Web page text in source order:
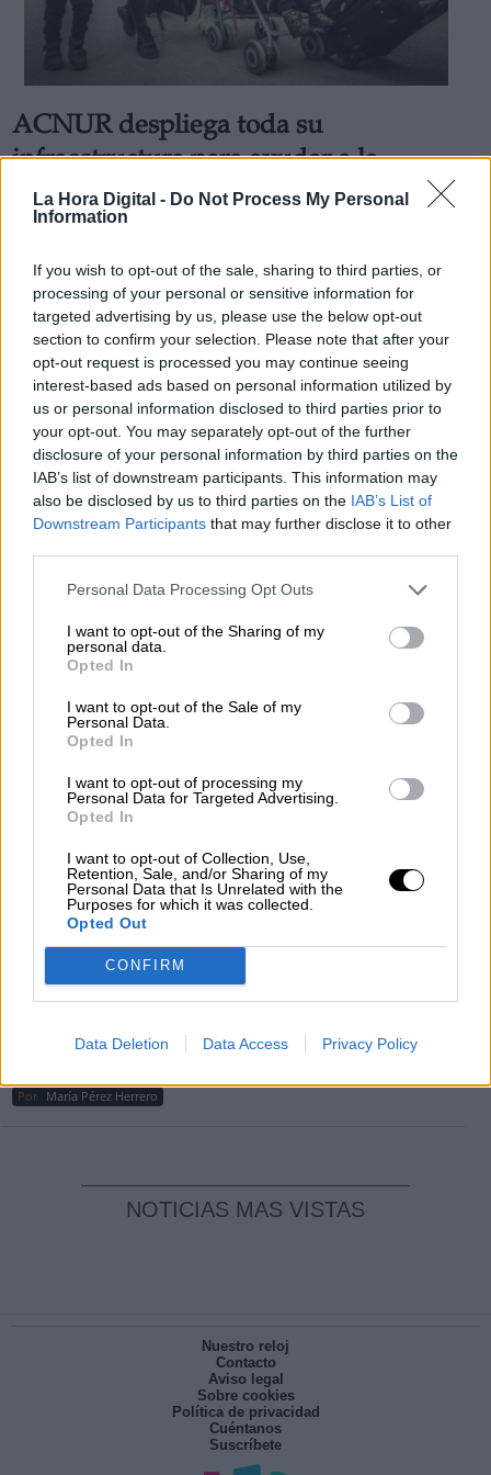
La Hora Digital - Do Not Process My Personal
Information
If you wish to opt-out of the sale, sharing to third parties, or
processing of your personal or sensitive information for
targeted advertising by us, please use the below opt-out
section to confirm your selection. Please note that after your
opt-out request is processed you may continue seeing
interest-based ads based on personal information utilized by
us or personal information disclosed to third parties prior to
your opt-out. You may separately opt-out of the further
disclosure of your personal information by third parties on the
IAB’s list of downstream participants. This information may
also be disclosed by us to third parties on the IAB’s List of
Downstream Participants that may further disclose it to other
Personal Data Processing Opt Outs
I want to opt-out of the Sharing of my
personal data.
Opted In
I want to opt-out of the Sale of my
Personal Data.
Opted In
I want to opt-out of processing my
Personal Data for Targeted Advertising.
Opted In
I want to opt-out of Collection, Use,
Retention, Sale, and/or Sharing of my
Personal Data that Is Unrelated with the
Purposes for which it was collected.
Opted Out
CONFIRM
Data Deletion Data Access Privacy Policy
ACNUR despliega toda su
infraestructura para ayudar a la
población desplazada de Ucrania
En tan solo una semana de guerra se estima que un millón
Más artículos de este autor
viernes, 4 de marzo de 2022
OPINIONES DIVERSAS
¿La ciudadanía de Occidente es
consciente del riesgo de una tercera
guerra mundial?
Por Álvaro Frutos Rosado y Gabinete Geopolítica de
Suelta y confía
Votantes y votados
Por Juan Manuel Beltrán
El Conflicto de Oriente Medio: Un Nuevo
Orden Autoritario en Construcción
Álvaro Frutos Rosado y Gabinete Geopolítica de
Reconquista leonesa
Por Carlos Miranda
Clara Campoamor: Mi sueño, mi
Por María Pérez Herrero
NOTICIAS MAS VISTAS
Nuestro reloj
Contacto
Aviso legal
Sobre cookies
Política de privacidad
Cuéntanos
Suscríbete
Derechos:
link